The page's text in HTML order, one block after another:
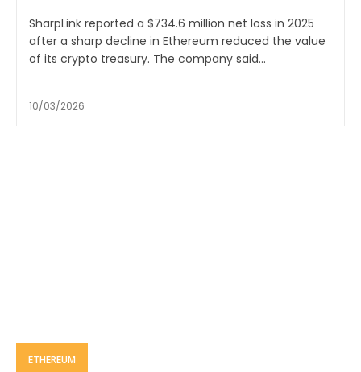
SharpLink reported a $734.6 million net loss in 2025
after a sharp decline in Ethereum reduced the value
of its crypto treasury. The company said...
10/03/2026
ETHEREUM